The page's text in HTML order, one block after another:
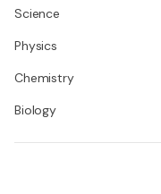
Science
Physics
Chemistry
Biology